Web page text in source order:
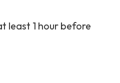
least 1 hour before